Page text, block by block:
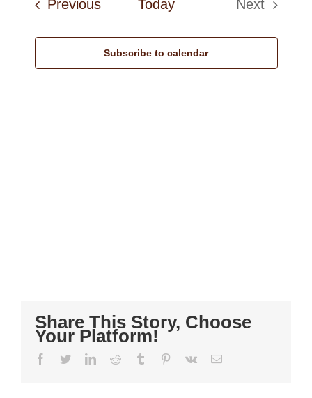
PreviousEventsToday
Next
Subscribe to calendar
Share This Story, Choose
Your Platform!
Facebook
TwitterLinkedInReddit Tumblr Pinterest
Vk Email